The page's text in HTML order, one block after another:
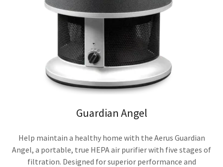
Guardian Angel
Help maintain a healthy home with the Aerus Guardian
Angel, a portable, true HEPA air purifier with five stages of
filtration. Designed for superior performance and